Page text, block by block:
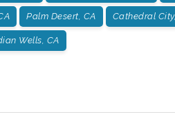
Palm Desert, CA Cathedral
Wells, CA